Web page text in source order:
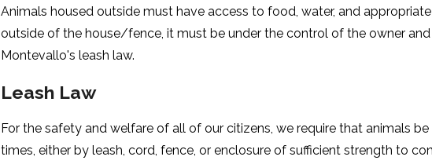
Animals housed outside must have access to food, water, and
outside of the house/fence, it must be under the control of the owner
Montevallo's leash law.
Leash Law
For the safety and welfare of all of our citizens, we require that animals
times, either by leash, cord, fence, or enclosure of sufficient strength to